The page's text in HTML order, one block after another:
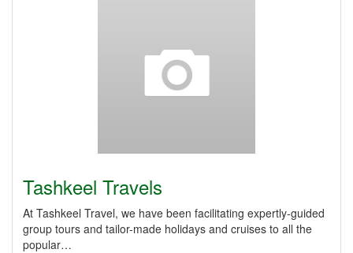
Tashkeel Travels
At Tashkeel Travel, we have been facilitating expertly-guided
group tours and tailor-made holidays and cruises to all the
popular…